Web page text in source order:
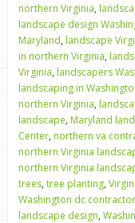
northern Virginia,
landscape design
Maryland, landscape
in northern Virginia,
Virginia, landscapers
landscaping in
northern Virginia,
landscape, Maryland
Center, northern va
northern Virginia
northern Virginia
trees, tree planting,
Washington dc
landscape design,